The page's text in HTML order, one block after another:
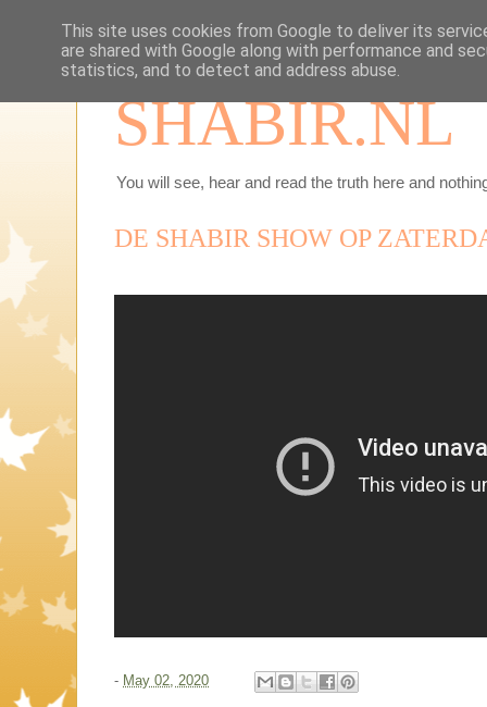
SHABIR.NL
You will see, hear and read the truth here and
DE SHABIR SHOW OP
- May 02, 2020
This site uses cookies from Google to deliver its
are shared with Google along with performance and
statistics, and to detect and address abuse.